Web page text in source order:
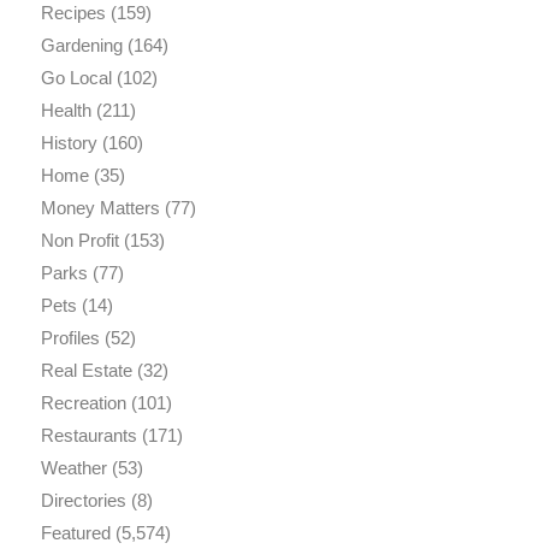
Recipes (159)
Gardening(164)
Go Local(102)
Health(211)
History(160)
Home(35)
Money Matters (77)
Non Profit(153)
Parks (77)
Pets (14)
Profiles (52)
Real Estate(32)
Recreation(101)
Restaurants (171)
Weather(53)
Directories (8)
Featured(5,574)